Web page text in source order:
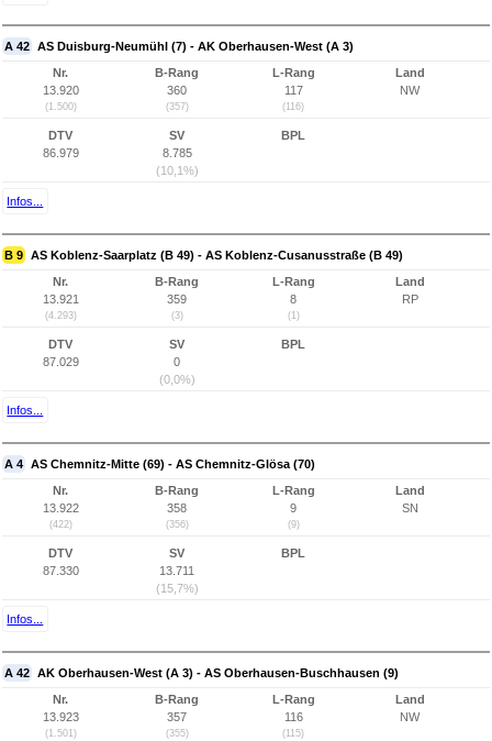
A 42 AS Duisburg-Neumühl (7) - AK Oberhausen-West (A 3)
Nr.
13.920
(1.500)
B-Rang
360
(357)
L-Rang
117
(116)
Land
NW
DTV
86.979
SV
8.785
(10,1%)
BPL
Infos...
B 9 AS Koblenz-Saarplatz (B 49) - AS Koblenz-Cusanusstraße (B 49)
Nr.
13.921
(4.293)
B-Rang
359
(3)
L-Rang
8
(1)
Land
RP
DTV
87.029
SV
0
(0,0%)
BPL
Infos...
A 4 AS Chemnitz-Mitte (69) - AS Chemnitz-Glösa (70)
Nr.
13.922
(422)
B-Rang
358
(356)
L-Rang
9
(9)
Land
SN
DTV
87.330
SV
13.711
(15,7%)
BPL
Infos...
A 42 AK Oberhausen-West (A 3) - AS Oberhausen-Buschhausen (9)
Nr.
13.923
(1.501)
B-Rang
357
(355)
L-Rang
116
(115)
Land
NW